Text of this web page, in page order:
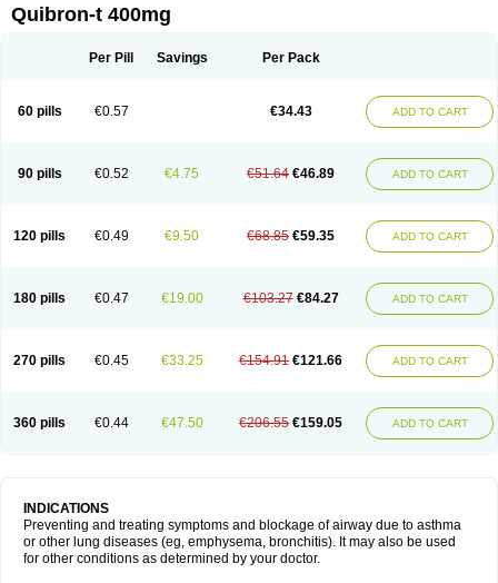
Cylmin Diffumal Dilatrane
Elixine Elixophyllin Etipramid
Neulin New tedral Nosma Nuelin Pediaphyllin pl
Sekiroid
Slo-phyllin Sophafyllin Spophyllin
Talotren
Telbans ds Teobid Teofilina
Teofurmate
Theodrip
Theodur Theofol Theolair Theolin Theolong Theomol
Theophar
Theophyllinum Theoplus Theospirex Theostat
Theotard
Unifyl continus Uniphyl Uniphyllin Unixan Xanthium Zepholin
Quibron-t 400mg
Per Pill Savings Per Pack
60 pills €0.57 €34.43 ADD TO CART
90 pills €0.52 €4.75 €51.64 €46.89 ADD TO CART
120 pills €0.49 €9.50 €68.85 €59.35 ADD TO CART
180 pills €0.47 €19.00 €103.27 €84.27 ADD TO CART
270 pills €0.45 €33.25 €154.91 €121.66 ADD TO CART
360 pills €0.44 €47.50 €206.55 €159.05 ADD TO CART
INDICATIONS
Preventing and treating symptoms and blockage of airway due to asthma
or other lung diseases (eg, emphysema, bronchitis). It may also be used
for other conditions as determined by your doctor.